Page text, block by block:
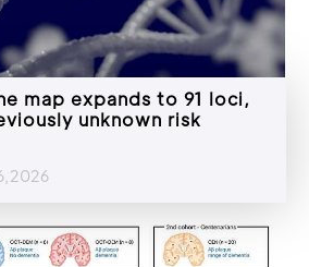
map expands to 91 loci,
unknown risk